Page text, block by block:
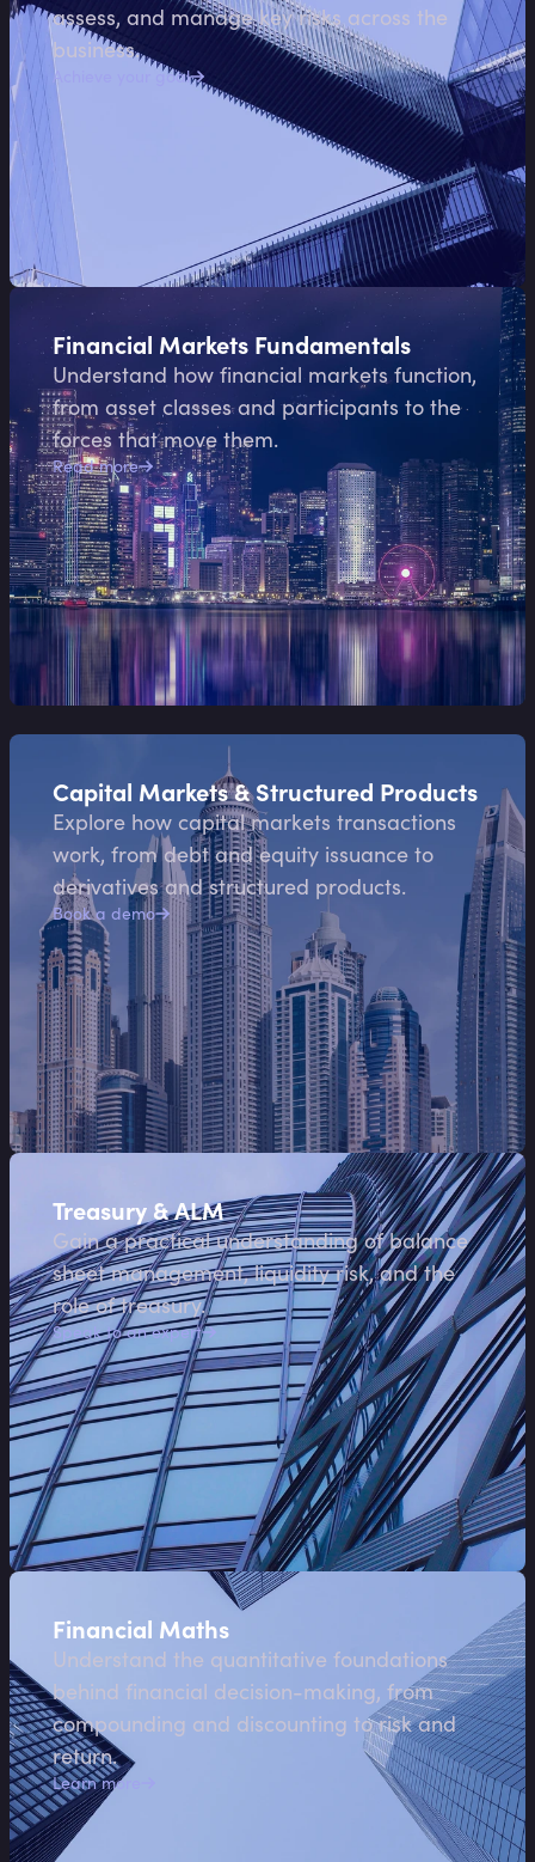
assess, and manage key risks across the
business.
Achieve your goal
Financial Markets Fundamentals
Understand how financial markets function,
from asset classes and participants to the
forces that move them.
Read more
Capital Markets & Structured Products
Explore how capital markets transactions
work, from debt and equity issuance to
derivatives and structured products.
Book a demo
Treasury & ALM
Gain a practical understanding of balance
sheet management, liquidity risk, and the
role of treasury.
Speak to an expert
Financial Maths
Understand the quantitative foundations
behind financial decision-making, from
compounding and discounting to risk and
return.
Learn more